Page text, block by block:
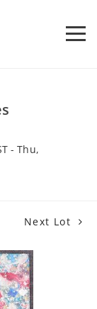
- Thu,
Next Lot